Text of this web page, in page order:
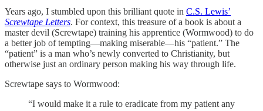
Years ago, I stumbled upon this brilliant quote in C.S. Lewis’
Screwtape Letters. For context, this treasure of a book is about a
master devil (Screwtape) training his apprentice (Wormwood) to do
a better job of tempting—making miserable—his “patient.” The
“patient” is a man who’s newly converted to Christianity, but
otherwise just an ordinary person making his way through life.
Screwtape says to Wormwood:
“I would make it a rule to eradicate from my patient any